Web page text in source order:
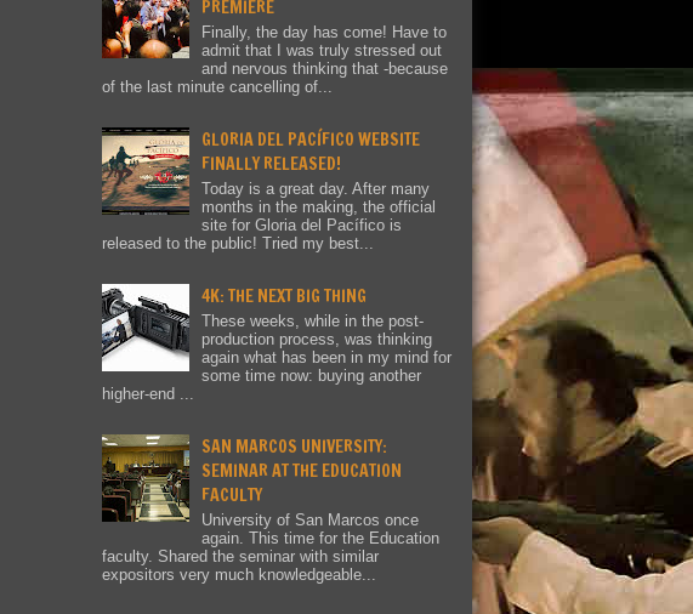
PREMIERE
Finally, the day has come! Have to
admit that I was truly stressed out
and nervous thinking that -because
of the last minute cancelling of...
GLORIA DEL PACÍFICO WEBSITE
FINALLY RELEASED!
Today is a great day. After many
months in the making, the official
site for Gloria del Pacífico is
released to the public! Tried my best...
4K: THE NEXT BIG THING
These weeks, while in the post-
production process, was thinking
again what has been in my mind for
some time now: buying another
higher-end ...
SAN MARCOS UNIVERSITY:
SEMINAR AT THE EDUCATION
FACULTY
University of San Marcos once
again. This time for the Education
faculty. Shared the seminar with similar
expositors very much knowledgeable...